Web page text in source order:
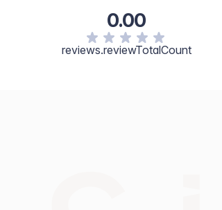
0.00
reviews.reviewTotalCount